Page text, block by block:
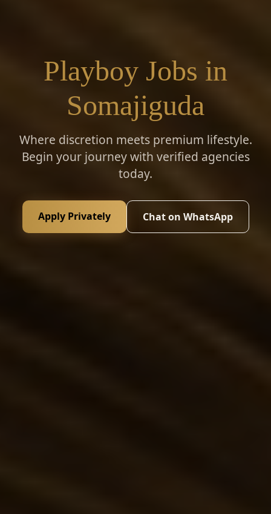
Playboy Jobs in
Somajiguda
Where discretion meets premium lifestyle.
Begin your journey with verified agencies
today.
Apply Privately Chat on WhatsApp